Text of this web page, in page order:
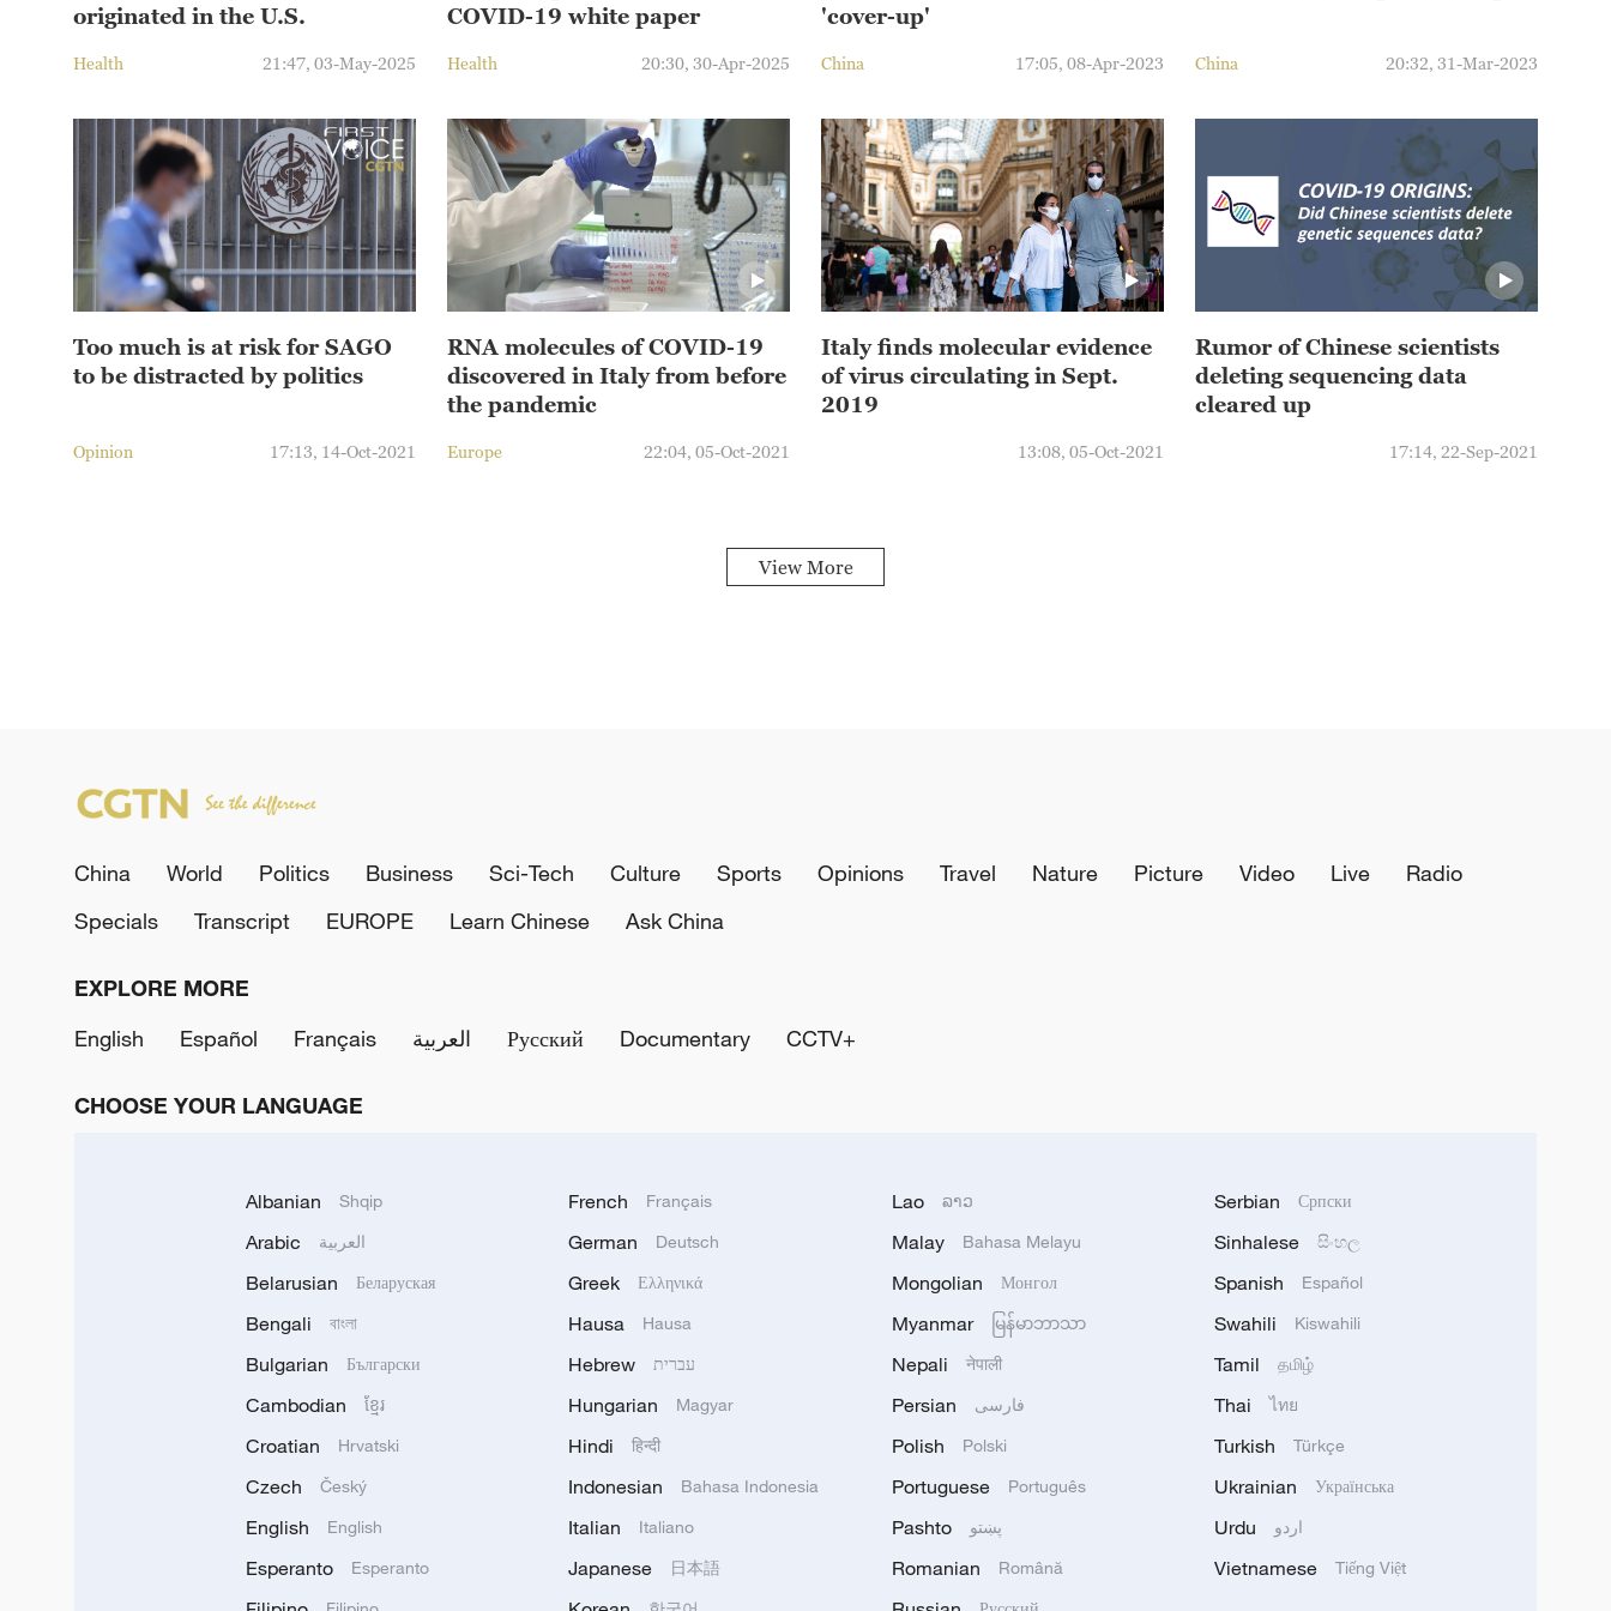
originated in the U.S.
Health 21:47, 03-May-2025
COVID-19 white paper
Health 20:30, 30-Apr-2025
'cover-up'
China 17:05, 08-Apr-2023 China 20:32, 31-Mar-2023
Too much is at risk for SAGO
to be distracted by politics
Opinion 17:13, 14-Oct-2021
RNA molecules of COVID-19
discovered in Italy from before
the pandemic
Europe 22:04, 05-Oct-2021
Italy finds molecular evidence
of virus circulating in Sept.
2019
13:08, 05-Oct-2021
Rumor of Chinese scientists
deleting sequencing data
cleared up
17:14, 22-Sep-2021
View More
China World Politics Business Sci-Tech Culture Sports Opinions Travel Nature Picture Video Live
Radio
Specials
Transcript EUROPE Learn Chinese Ask China
EXPLORE MORE
English
Español Français العربية Русский Documentary CCTV+
CHOOSE YOUR LANGUAGE
Albanian Shqip
Arabic العربية
Belarusian Беларуская
Bengali বাংলা
Bulgarian Български
Cambodian ខ្មែរ
Croatian Hrvatski
Czech Český
English English
Esperanto Esperanto
French Français
German Deutsch
Greek Ελληνικά
Hausa Hausa
Hebrew עברית
Hungarian Magyar
Hindi हिन्दी
Indonesian Bahasa Indonesia
Italian Italiano
Japanese 日本語
Lao ລາວ
Malay Bahasa Melayu
Mongolian Монгол
Myanmar မြန်မာဘာသာ
Nepali नेपाली
Persian فارسی
Polish Polski
Portuguese Português
Pashto پښتو
Romanian Română
Serbian Српски
Sinhalese සිංහල
Spanish Español
Swahili Kiswahili
Tamil தமிழ்
Thai ไทย
Turkish Türkçe
Ukrainian Українська
Urdu اردو
Vietnamese Tiếng Việt